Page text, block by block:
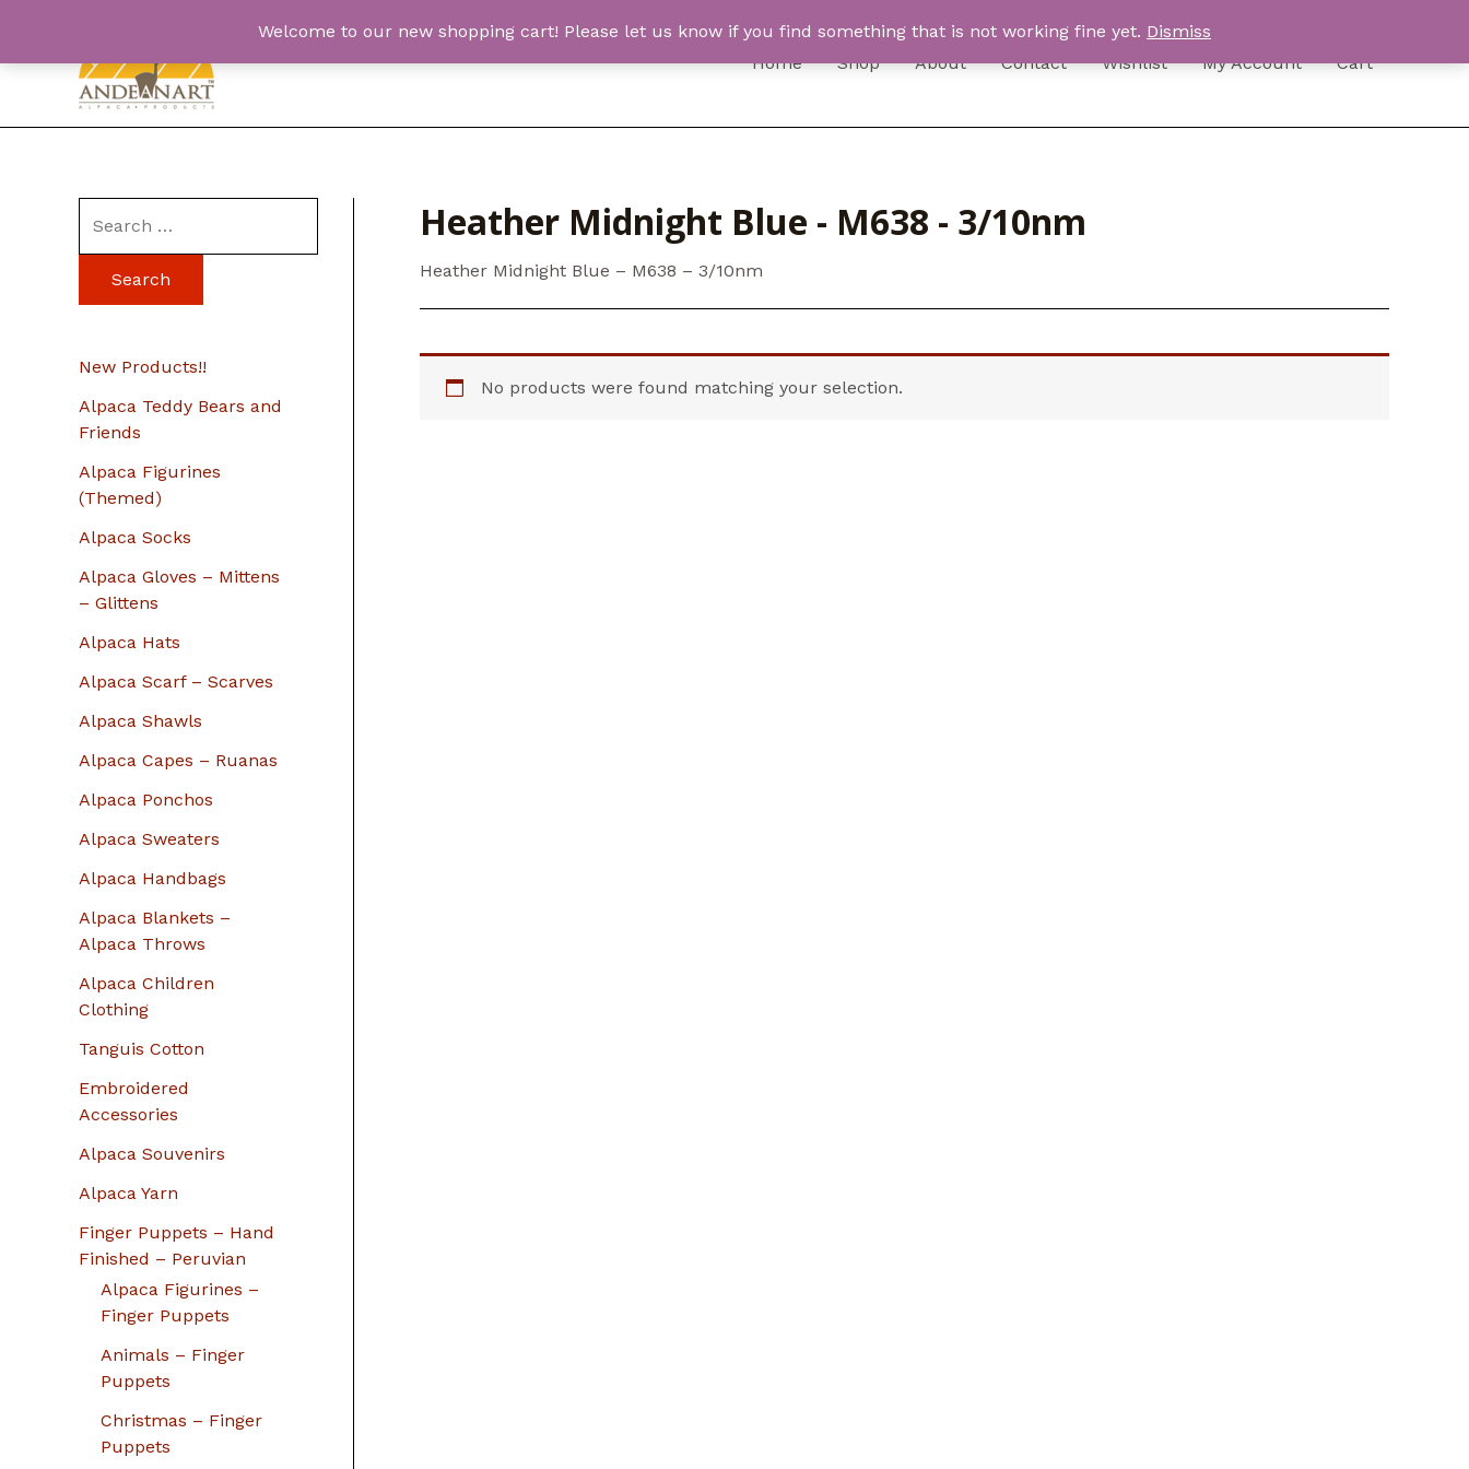
Welcome to our new shopping cart! Please let us know if you find something that is not working fine yet. Dismiss
content
Home Shop About Contact Wishlist My Account Cart
e
f
r
New Products!!
Alpaca Teddy Bears and
Friends
Alpaca Figurines
(Themed)
Alpaca Socks
Alpaca Gloves – Mittens
– Glittens
Alpaca Hats
Alpaca Scarf – Scarves
Alpaca Shawls
Alpaca Capes – Ruanas
Alpaca Ponchos
Alpaca Sweaters
Alpaca Handbags
Alpaca Blankets –
Alpaca Throws
Alpaca Children
Clothing
Tanguis Cotton
Embroidered
Accessories
Alpaca Souvenirs
Alpaca Yarn
Finger Puppets – Hand
Finished – Peruvian
Alpaca Figurines –
Finger Puppets
Animals – Finger
Puppets
Christmas – Finger
Puppets
Heather Midnight Blue - M638 - 3/10nm
Heather Midnight Blue – M638 – 3/10nm
No products were found matching your selection.